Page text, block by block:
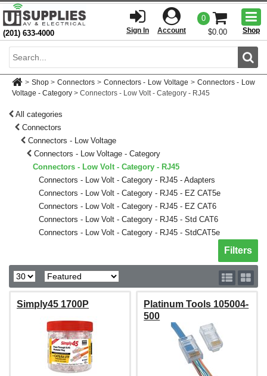
(201) 633-4000 Sign In Account
0
$0.00
Shop
> Shop > Connectors > Connectors - Low Voltage > Connectors - Low
Voltage - Category > Connectors - Low Volt - Category - RJ45
All categories
Connectors
Connectors - Low Voltage
Connectors - Low Voltage - Category
Connectors - Low Volt - Category - RJ45
Connectors - Low Volt - Category - RJ45 - Adapters
Connectors - Low Volt - Category - RJ45 - EZ CAT5e
Connectors - Low Volt - Category - RJ45 - EZ CAT6
Connectors - Low Volt - Category - RJ45 - Std CAT6
Connectors - Low Volt - Category - RJ45 - StdCAT5e
Toggle
Filters
Simply45 1700P
Platinum Tools 105004-
500